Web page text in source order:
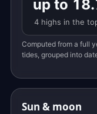
up to
4 highs in the
Computed from a full
tides, grouped into
Sun & moon